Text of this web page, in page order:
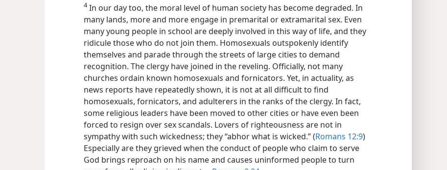
4In our day too, the moral level of human society has become degraded. In
many lands, more and more engage in premarital or extramarital sex. Even
many young people in school are deeply involved in this way of life, and they
ridicule those who do not join them. Homosexuals outspokenly identify
themselves and parade through the streets of large cities to demand
recognition. The clergy have joined in the reveling. Officially, not many
churches ordain known homosexuals and fornicators. Yet, in actuality, as
news reports have repeatedly shown, it is not at all difficult to find
homosexuals, fornicators, and adulterers in the ranks of the clergy. In fact,
some religious leaders have been moved to other cities or have even been
forced to resign over sex scandals. Lovers of righteousness are not in
sympathy with such wickedness; they “abhor what is wicked.” (Romans 12:9)
Especially are they grieved when the conduct of people who claim to serve
God brings reproach on his name and causes uninformed people to turn